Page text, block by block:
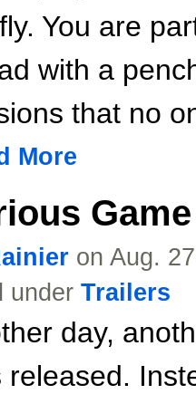
You are
with a
that no
More
on Aug.
under Trailers
day,
released.